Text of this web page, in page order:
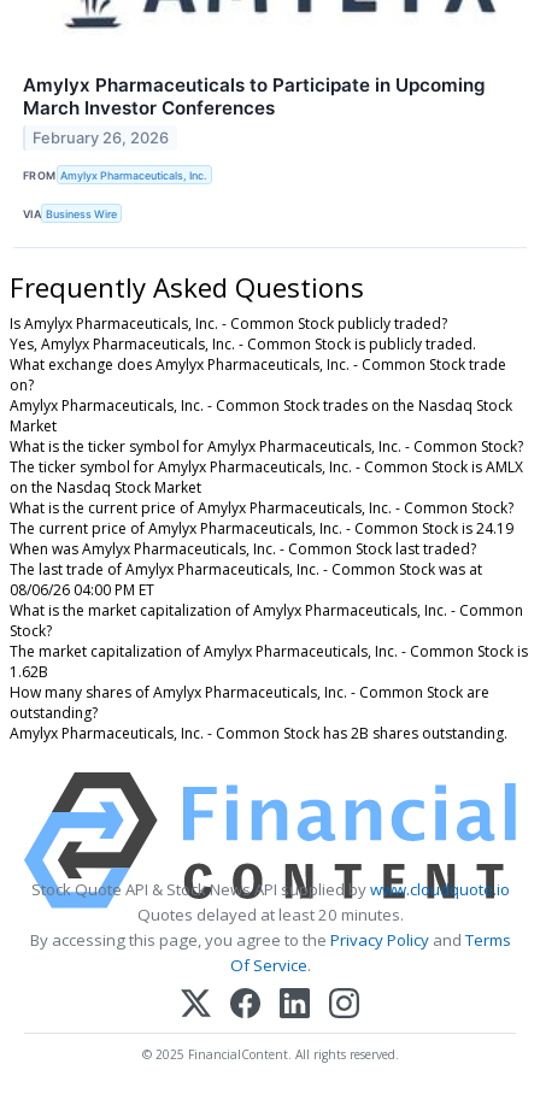
Amylyx Pharmaceuticals to Participate in Upcoming
March Investor Conferences
February 26, 2026
FROM Amylyx Pharmaceuticals, Inc.
VIA Business Wire
Frequently Asked Questions
Is Amylyx Pharmaceuticals, Inc. - Common Stock publicly traded?
Yes, Amylyx Pharmaceuticals, Inc. - Common Stock is publicly traded.
What exchange does Amylyx Pharmaceuticals, Inc. - Common Stock trade
on?
Amylyx Pharmaceuticals, Inc. - Common Stock trades on the Nasdaq Stock
Market
What is the ticker symbol for Amylyx Pharmaceuticals, Inc. - Common Stock?
The ticker symbol for Amylyx Pharmaceuticals, Inc. - Common Stock is AMLX
on the Nasdaq Stock Market
What is the current price of Amylyx Pharmaceuticals, Inc. - Common Stock?
The current price of Amylyx Pharmaceuticals, Inc. - Common Stock is 24.19
When was Amylyx Pharmaceuticals, Inc. - Common Stock last traded?
The last trade of Amylyx Pharmaceuticals, Inc. - Common Stock was at
08/06/26 04:00 PM ET
What is the market capitalization of Amylyx Pharmaceuticals, Inc. - Common
Stock?
The market capitalization of Amylyx Pharmaceuticals, Inc. - Common Stock is
1.62B
How many shares of Amylyx Pharmaceuticals, Inc. - Common Stock are
outstanding?
Amylyx Pharmaceuticals, Inc. - Common Stock has 2B shares outstanding.
Stock Quote API & Stock News API supplied bywww.cloudquote.io
Quotes delayed at least 20 minutes.
By accessing this page, you agree to the Privacy PolicyandTerms
Of Service.
© 2025 FinancialContent. All rights reserved.